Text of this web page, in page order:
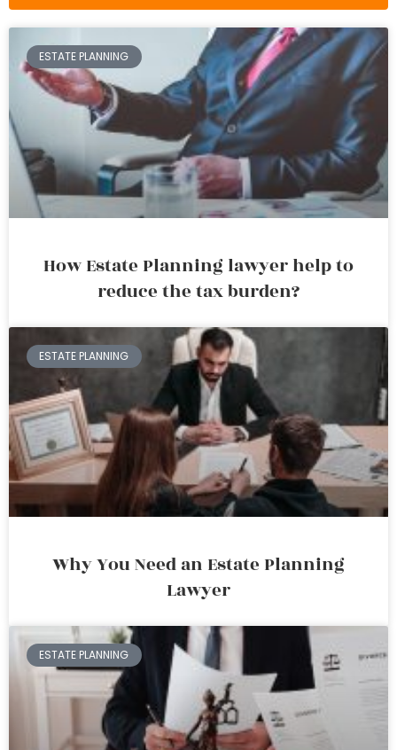
ESTATE PLANNING
How Estate Planning lawyer help to
reduce the tax burden?
ESTATE PLANNING
Why You Need an Estate Planning
Lawyer
ESTATE PLANNING